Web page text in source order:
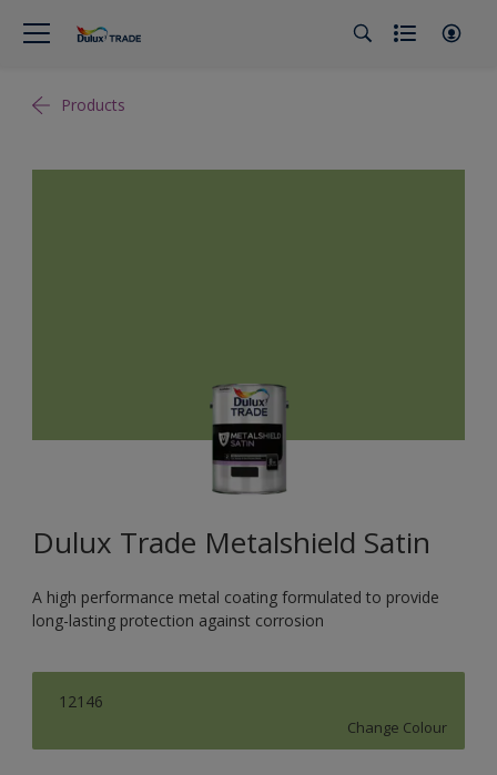
Products
Dulux Trade Metalshield Satin
A high performance metal coating formulated to provide
long-lasting protection against corrosion
12146
Change Colour